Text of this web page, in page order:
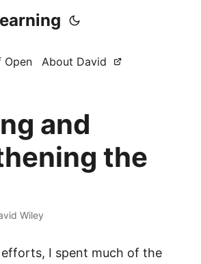
Open About David
and
the
Wiley
I spent much of the